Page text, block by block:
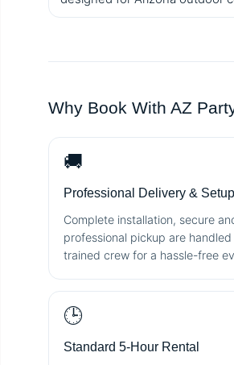
Why Book With AZ
🚚
Professional Delivery & Setup
Complete installation, secure
professional pickup are
trained crew for a hassle-free
🕒
Standard 5-Hour Rental